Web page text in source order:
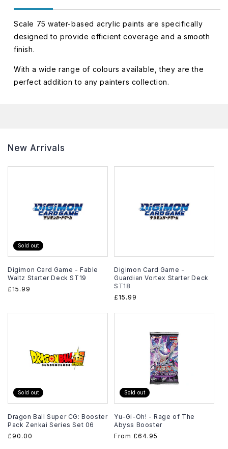
Scale 75 water-based acrylic paints are specifically
designed to provide efficient coverage and a smooth
finish.
With a wide range of colours available, they are the
perfect addition to any painters collection.
New Arrivals
Sold out
Digimon Card Game - Fable
Waltz Starter Deck ST19
Regular
£15.99
Digimon Card Game -
Guardian Vortex Starter Deck
ST18
Regular
£15.99
Sold out
Dragon Ball Super CG: Booster
Pack Zenkai Series Set 06
Regular
£90.00
Sold out
Yu-Gi-Oh! - Rage of The
Abyss Booster
Regular
From £64.95